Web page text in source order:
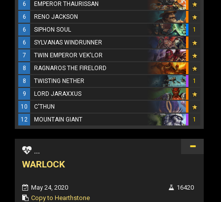
6
EMPEROR THAURISSAN
6
RENO JACKSON
6
SIPHON SOUL
1
6
SYLVANAS WINDRUNNER
7
TWIN EMPEROR VEK'LOR
8
RAGNAROS THE FIRELORD
8
TWISTING NETHER
1
9
LORD JARAXXUS
10
C'THUN
12
MOUNTAIN GIANT 1
...
WARLOCK
May 24, 2020
Copy to Hearthstone
16420